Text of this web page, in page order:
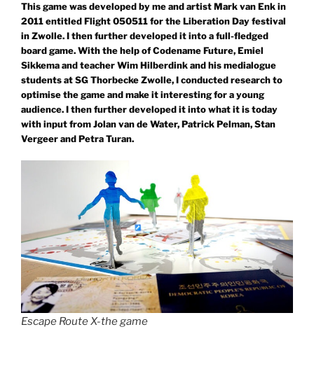
This game was developed by me and artist Mark van Enk in
2011 entitled Flight 050511 for the Liberation Day festival
in Zwolle. I then further developed it into a full-fledged
board game. With the help of Codename Future, Emiel
Sikkema and teacher Wim Hilberdink and his medialogue
students at SG Thorbecke Zwolle, I conducted research to
optimise the game and make it interesting for a young
audience. I then further developed it into what it is today
with input from Jolan van de Water, Patrick Pelman, Stan
Vergeer and Petra Turan.
Escape Route X-the game